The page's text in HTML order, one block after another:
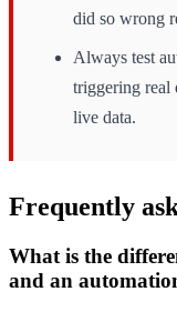
did so wrong
Always test
triggering real
live data.
Frequently
What is the
and an